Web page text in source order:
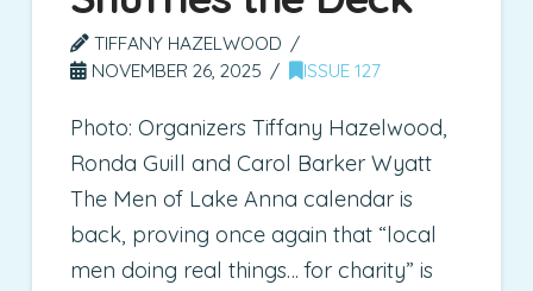
TIFFANY HAZELWOOD
NOVEMBER 26, 2025
ISSUE 127
Photo: Organizers Tiffany Hazelwood,
Ronda Guill and Carol Barker Wyatt
The Men of Lake Anna calendar is
back, proving once again that “local
men doing real things… for charity” is